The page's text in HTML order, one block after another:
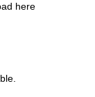
here